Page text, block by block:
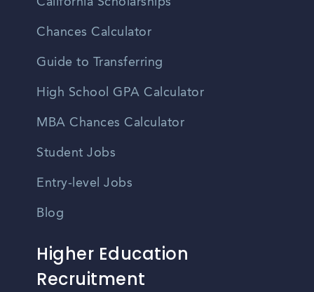
Chances Calculator
Guide to Transferring
High School GPA Calculator
MBA Chances Calculator
Student Jobs
Entry-level Jobs
Blog
Higher Education
Recruitment